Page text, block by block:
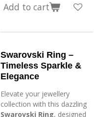
Add to cart
Swarovski Ring –
Timeless Sparkle &
Elegance
Elevate your jewellery
collection with this dazzling
Swarovski Ring, designed